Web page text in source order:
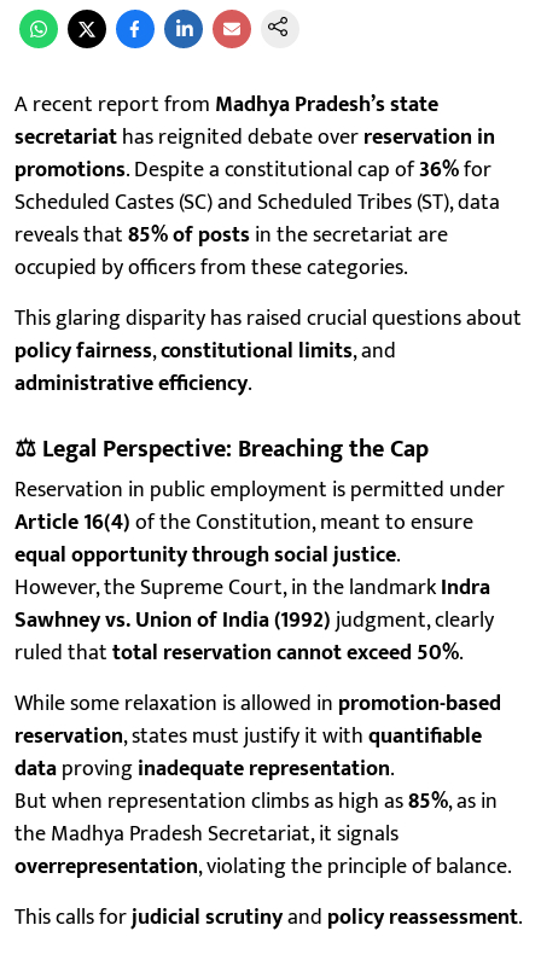
A recent report from Madhya Pradesh’s state
secretariathas reignited debate overreservation in
promotions. Despite a constitutional cap of36%for
Scheduled Castes (SC) and Scheduled Tribes (ST), data
reveals that85% of postsin the secretariat are
occupied by officers from these categories.
This glaring disparity has raised crucial questions about
policy fairness,constitutional limits, and
administrative efficiency.
⚖️Legal Perspective: Breaching the Cap
Reservation in public employment is permitted under
Article 16(4)of the Constitution, meant to ensure
equal opportunity through social justice.
However, the Supreme Court, in the landmarkIndra
Sawhney vs. Union of India (1992)judgment, clearly
ruled thattotal reservation cannot exceed 50%.
While some relaxation is allowed in promotion-based
reservation, states must justify it withquantifiable
dataprovinginadequate representation.
But when representation climbs as high as85%, as in
the Madhya Pradesh Secretariat, it signals
overrepresentation, violating the principle of balance.
This calls forjudicial scrutinyand policy reassessment.